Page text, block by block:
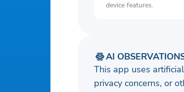
device features.
AI
This app uses
privacy concerns, or